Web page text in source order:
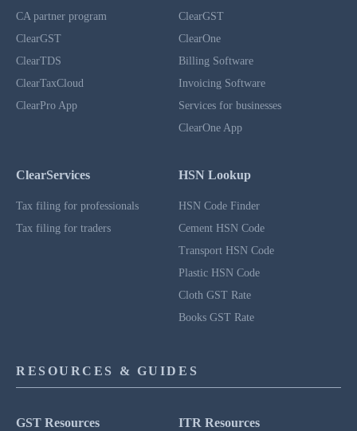
CA partner program
ClearGST
ClearTDS
ClearTaxCloud
ClearPro App
ClearGST
ClearOne
Billing Software
Invoicing Software
Services for businesses
ClearOne App
ClearServices
Tax filing for professionals
Tax filing for traders
HSN Lookup
HSN Code Finder
Cement HSN Code
Transport HSN Code
Plastic HSN Code
Cloth GST Rate
Books GST Rate
RESOURCES & GUIDES
GST Resources ITR Resources